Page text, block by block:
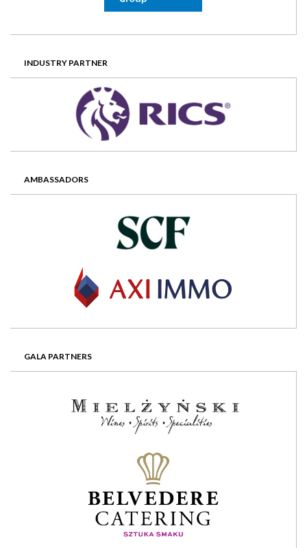
INDUSTRY PARTNER
AMBASSADORS
GALA PARTNERS